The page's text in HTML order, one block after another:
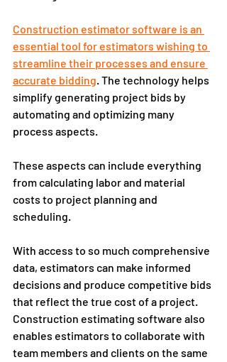
Construction estimator software is an
essential tool for estimators wishing to
streamline their processes and ensure
accurate bidding. The technology helps
simplify generating project bids by
automating and optimizing many
process aspects.
These aspects can include everything
from calculating labor and material
costs to project planning and
scheduling.
With access to so much comprehensive
data, estimators can make informed
decisions and produce competitive bids
that reflect the true cost of a project.
Construction estimating software also
enables estimators to collaborate with
team members and clients on the same